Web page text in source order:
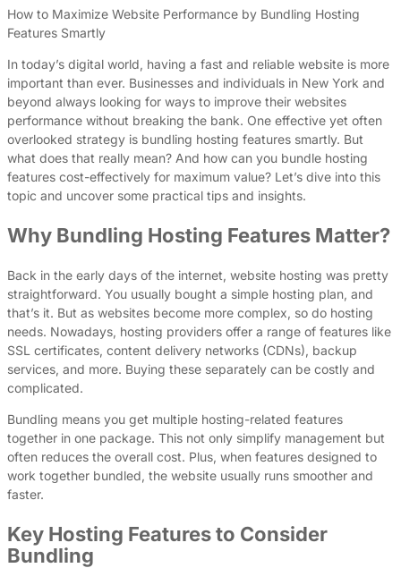
How to Maximize Website Performance by Bundling Hosting
Features Smartly
In today’s digital world, having a fast and reliable website is more
important than ever. Businesses and individuals in New York and
beyond always looking for ways to improve their websites
performance without breaking the bank. One effective yet often
overlooked strategy is bundling hosting features smartly. But
what does that really mean? And how can you bundle hosting
features cost-effectively for maximum value? Let’s dive into this
topic and uncover some practical tips and insights.
Why Bundling Hosting Features Matter?
Back in the early days of the internet, website hosting was pretty
straightforward. You usually bought a simple hosting plan, and
that’s it. But as websites become more complex, so do hosting
needs. Nowadays, hosting providers offer a range of features like
SSL certificates, content delivery networks (CDNs), backup
services, and more. Buying these separately can be costly and
complicated.
Bundling means you get multiple hosting-related features
together in one package. This not only simplify management but
often reduces the overall cost. Plus, when features designed to
work together bundled, the website usually runs smoother and
faster.
Key Hosting Features to Consider
Bundling